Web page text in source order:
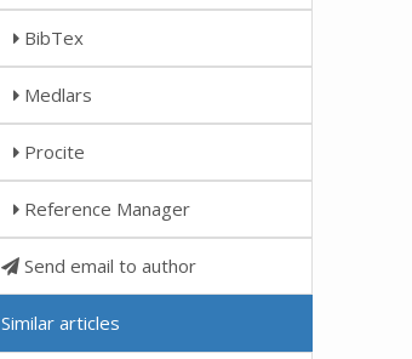
BibTex
Medlars
Procite
Reference Manager
Send email to author
Similar articles